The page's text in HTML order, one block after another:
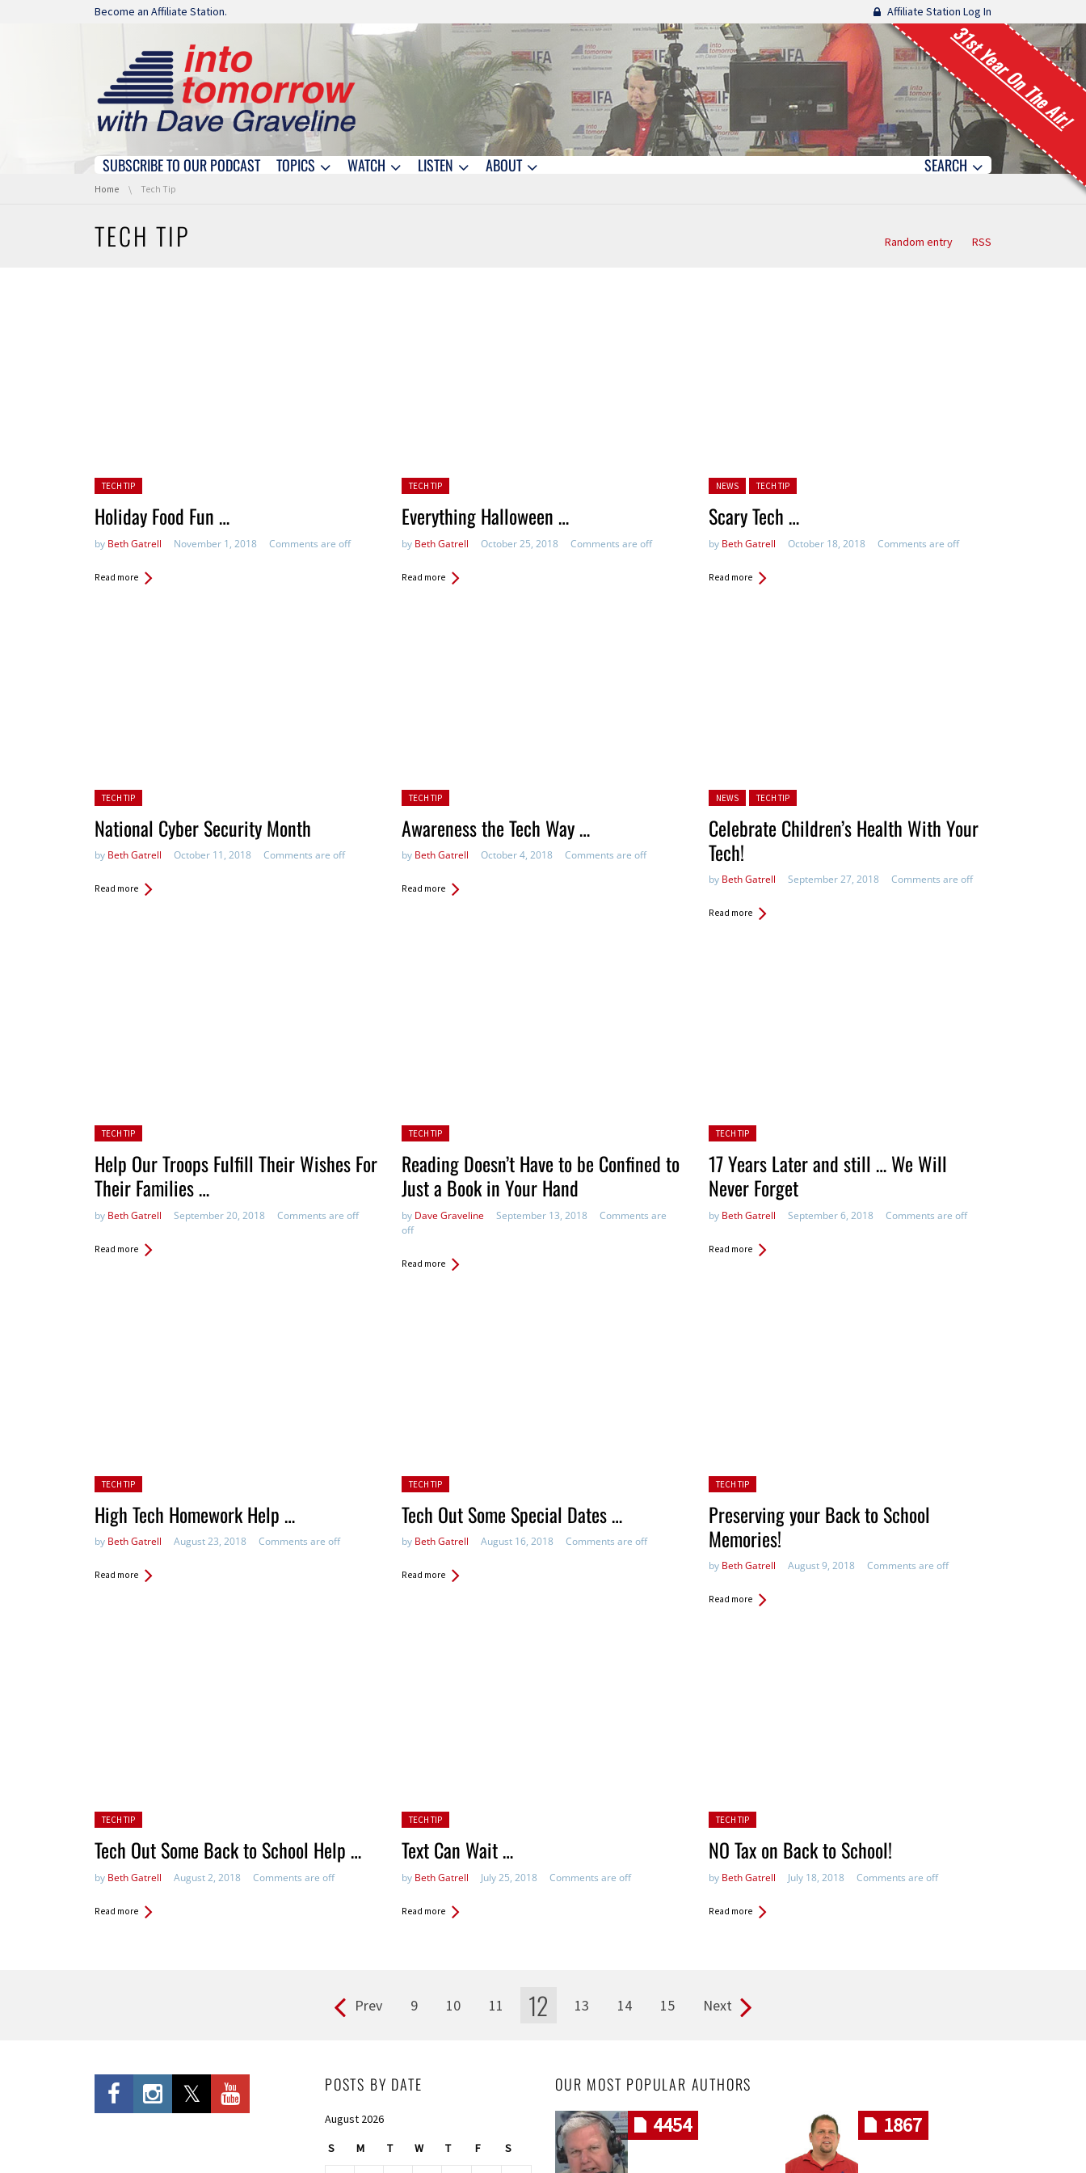
Skip navigation
Become an Affiliate Station. Affiliate Station Log In
31st Year On The Air!
Skip navigation
SUBSCRIBE TO OUR PODCAST TOPICS WATCH LISTEN ABOUT SEARCH
You are here:
Home Tech Tip
TECH TIP Random entry RSS
Posted in:
TECH TIP
Holiday Food Fun …
by Beth Gatrell November 1, 2018 Comments are off
Read more
Posted in:
TECH TIP
Everything Halloween …
by Beth Gatrell October 25, 2018 Comments are off
Read more
Posted in:
NEWS TECH TIP
Scary Tech …
by Beth Gatrell October 18, 2018 Comments are off
Read more
Posted in:
TECH TIP
National Cyber Security Month
by Beth Gatrell October 11, 2018 Comments are off
Read more
Posted in:
TECH TIP
Awareness the Tech Way …
by Beth Gatrell October 4, 2018 Comments are off
Read more
Posted in:
NEWS TECH TIP
Celebrate Children’s Health With Your
Tech!
by Beth Gatrell September 27, 2018 Comments are off
Read more
Posted in:
TECH TIP
Help Our Troops Fulfill Their Wishes For
Their Families …
by Beth Gatrell September 20, 2018 Comments are off
Read more
Posted in:
TECH TIP
Reading Doesn’t Have to be Confined to
Just a Book in Your Hand
by Dave Graveline September 13, 2018
Comments are
off
Read more
Posted in:
TECH TIP
17 Years Later and still … We Will
Never Forget
by Beth Gatrell September 6, 2018 Comments are off
Read more
Posted in:
TECH TIP
High Tech Homework Help …
by Beth Gatrell August 23, 2018 Comments are off
Read more
Posted in:
TECH TIP
Tech Out Some Special Dates …
by Beth Gatrell August 16, 2018 Comments are off
Read more
Posted in:
TECH TIP
Preserving your Back to School
Memories!
by Beth Gatrell August 9, 2018 Comments are off
Read more
Posted in:
TECH TIP
Tech Out Some Back to School Help …
by Beth Gatrell August 2, 2018 Comments are off
Read more
Posted in:
TECH TIP
Text Can Wait …
by Beth Gatrell July 25, 2018 Comments are off
Read more
Posted in:
TECH TIP
NO Tax on Back to School!
by Beth Gatrell July 18, 2018 Comments are off
Read more
Prev 9 10 11 12 13 14 15 Next
POSTS BY DATE
August 2026
S M T W T F S
OUR MOST POPULAR AUTHORS
4454 1867